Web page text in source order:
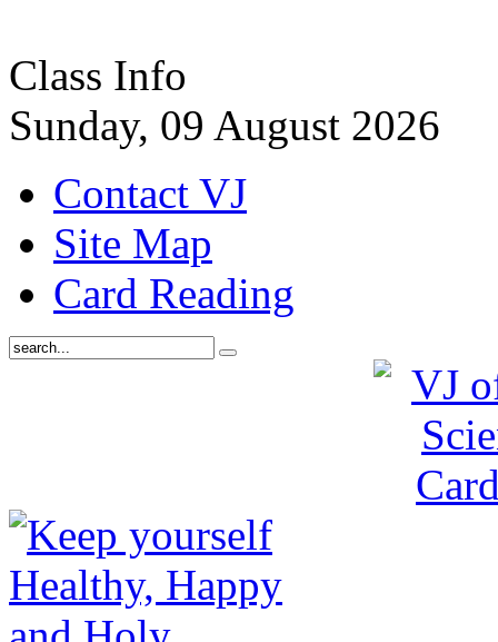
Class Info
Sunday, 09 August 2026
Contact VJ
Site Map
Card Reading